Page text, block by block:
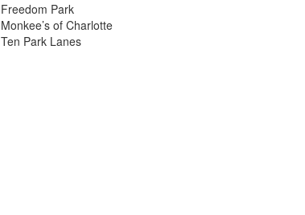
Freedom Park
Monkee’s of Charlotte
Ten Park Lanes